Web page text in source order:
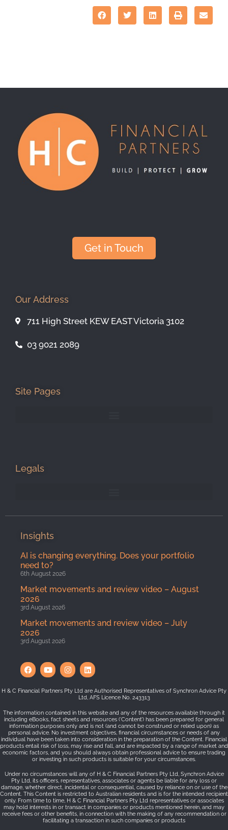
Get in Touch
Our Address
711 High Street KEW EAST Victoria 3102
03 9021 2089
Site Pages
Legals
Insights
AI is changing everything. Does your portfolio
need to?
6th August 2026
Market movements and review video – August
2026
3rd August 2026
Market movements and review video – July
2026
3rd August 2026
H & C Financial Partners Pty Ltd are Authorised Representatives of Synchron Advice Pty
Ltd, AFS Licence No. 243313
The information contained in this website and any of the resources available through it
including eBooks, fact sheets and resources (‘Content’) has been prepared for general
information purposes only and is not (and cannot be construed or relied upon) as
personal advice. No investment objectives, financial circumstances or needs of any
individual have been taken into consideration in the preparation of the Content. Financial
products entail risk of loss, may rise and fall, and are impacted by a range of market and
economic factors, and you should always obtain professional advice to ensure trading
or investing in such products is suitable for your circumstances.
Under no circumstances will any of H & C Financial Partners Pty Ltd, Synchron Advice
Pty Ltd, its officers, representatives, associates or agents be liable for any loss or
damage, whether direct, incidental or consequential, caused by reliance on or use of the
Content. This Content is restricted to Australian residents and is for the intended recipient
only. From time to time, H & C Financial Partners Pty Ltd representatives or associates
may hold interests in or transact in companies or products mentioned herein, and may
receive fees or other benefits, in connection with the making of any recommendation or
facilitating a transaction in such companies or products